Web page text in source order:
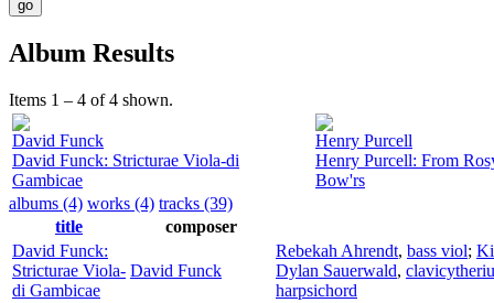
Album Results
Items 1 – 4 of 4 shown.
David Funck
David Funck: Stricturae Viola-di
Gambicae
Henry Purcell
Henry Purcell: From
Bow'rs
albums (4) works (4) tracks (39)
title
composer
David Funck:
Stricturae Viola-
di Gambicae
David Funck
Rebekah Ahrendt, bass viol;
Dylan Sauerwald,
harpsichord